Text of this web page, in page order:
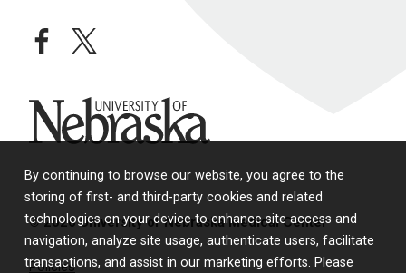
By continuing to browse our website, you agree to the
storing of first- and third-party cookies and related
technologies on your device to enhance site access and
navigation, analyze site usage, authenticate users, facilitate
transactions, and assist in our marketing efforts. Please
facebooktwitter
University of Nebraska
© 2026 University of Nebraska Medical Center
Policies